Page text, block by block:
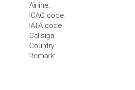
Airline:
ICAO code:
IATA code:
Callsign:
Country:
Remark: